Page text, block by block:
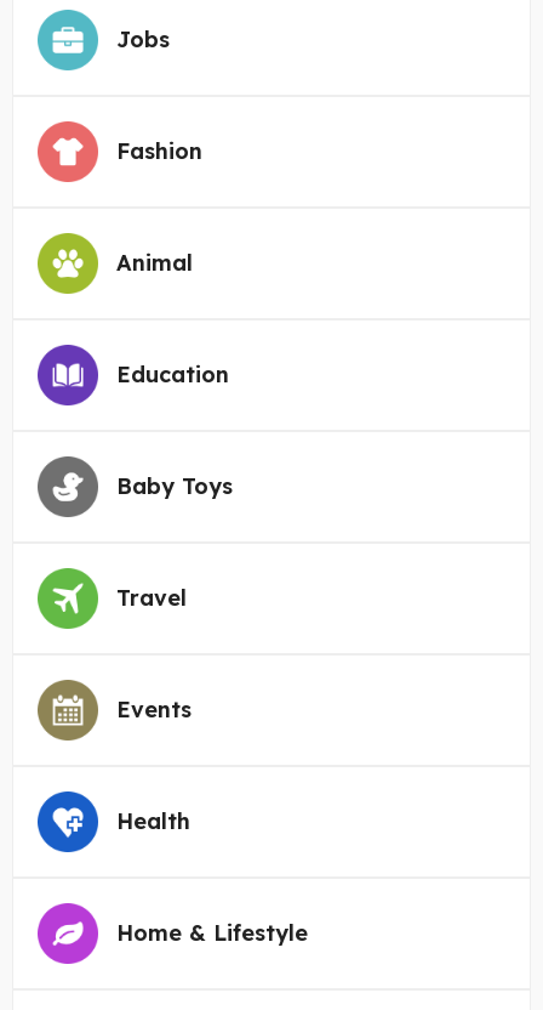
Jobs
Fashion
Animal
Education
Baby Toys
Travel
Events
Health
Home & Lifestyle